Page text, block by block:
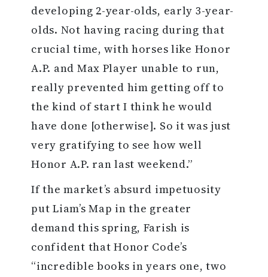
developing 2-year-olds, early 3-year-
olds. Not having racing during that
crucial time, with horses like Honor
A.P. and Max Player unable to run,
really prevented him getting off to
the kind of start I think he would
have done [otherwise]. So it was just
very gratifying to see how well
Honor A.P. ran last weekend.”
If the market’s absurd impetuosity
put Liam’s Map in the greater
demand this spring, Farish is
confident that Honor Code’s
“incredible books in years one, two